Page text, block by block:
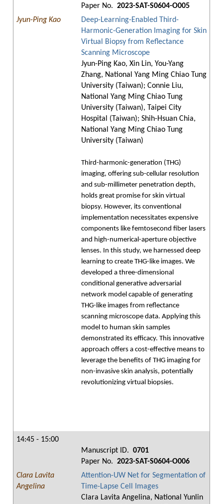
Paper No. 2023-SAT-S0604-O005
Jyun-Ping Kao
Deep-Learning-Enabled Third-
Harmonic-Generation Imaging for Skin
Virtual Biopsy from Reflectance
Scanning Microscope
Jyun-Ping Kao, Xin Lin, You-Yang
Zhang, National Yang Ming Chiao Tung
University (Taiwan); Connie Liu,
National Yang Ming Chiao Tung
University (Taiwan), Taipei City
Hospital (Taiwan); Shih-Hsuan Chia,
National Yang Ming Chiao Tung
University (Taiwan)
Third-harmonic-generation (THG)
imaging, offering sub-cellular resolution
and sub-millimeter penetration depth,
holds great promise for skin virtual
biopsy. However, its conventional
implementation necessitates expensive
components like femtosecond fiber lasers
and high-numerical-aperture objective
lenses. In this study, we harnessed deep
learning to create THG-like images. We
developed a three-dimensional
conditional generative adversarial
network model capable of generating
THG-like images from reflectance
scanning microscope data. Applying this
model to human skin samples
demonstrated its efficacy. This innovative
approach offers a cost-effective means to
leverage the benefits of THG imaging for
non-invasive skin analysis, potentially
revolutionizing virtual biopsies.
14:45 - 15:00
Manuscript ID. 0701
Paper No. 2023-SAT-S0604-O006
Clara Lavita
Angelina
Attention-UW Net for Segmentation of
Time-Lapse Cell Images
Clara Lavita Angelina, National Yunlin